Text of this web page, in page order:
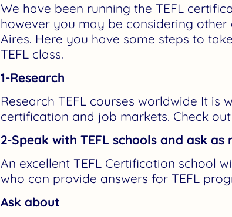
We have been running the TEFL
however you may be considering other
Aires. Here you have some steps to
TEFL class.
1-Research
Research TEFL courses worldwide It
certification and job markets. Check
2-Speak with TEFL schools and ask
An excellent TEFL Certification school
who can provide answers for TEFL
Ask about